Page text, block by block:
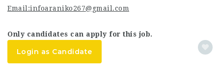
Email:infoaraniko267@gmail.com
Only candidates can apply for this job.
Login as Candidate